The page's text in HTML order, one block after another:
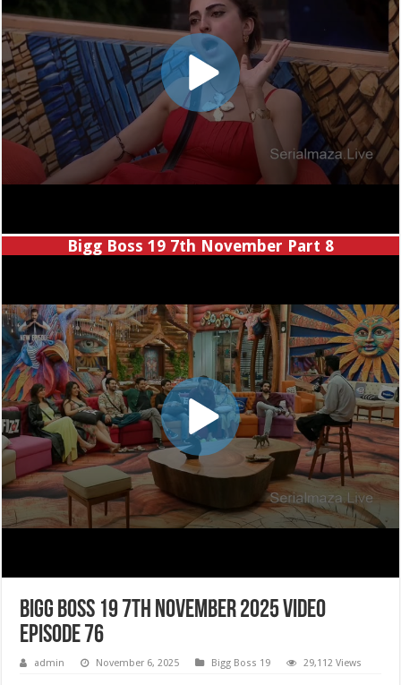
Bigg Boss 19 7th November Part 8
Bigg Boss 19 7th November 2025 Video
Episode 76
admin November 6, 2025 Bigg Boss 19 29,112 Views